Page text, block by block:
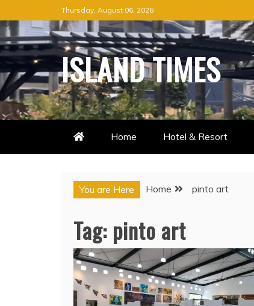
to
content
Thursday, August 06, 2026
ISLAND TIMES
Home Hotel & Resort
You are Here Home pinto art
Tag: pinto art